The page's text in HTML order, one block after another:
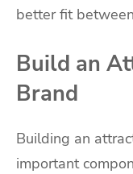
better fit
Build an
Brand
Building an
important